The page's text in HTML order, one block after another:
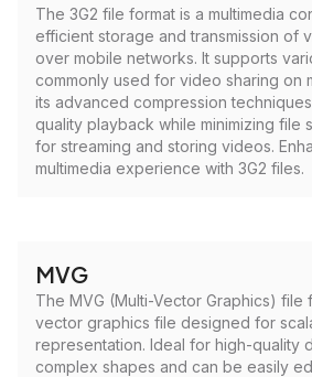
The 3G2 file format is a multimedia
efficient storage and transmission of
over mobile networks. It supports
commonly used for video sharing on
its advanced compression
quality playback while minimizing file
for streaming and storing videos.
multimedia experience with 3G2 files.
MVG
The MVG (Multi-Vector Graphics) file
vector graphics file designed for
representation. Ideal for high-quality
complex shapes and can be easily